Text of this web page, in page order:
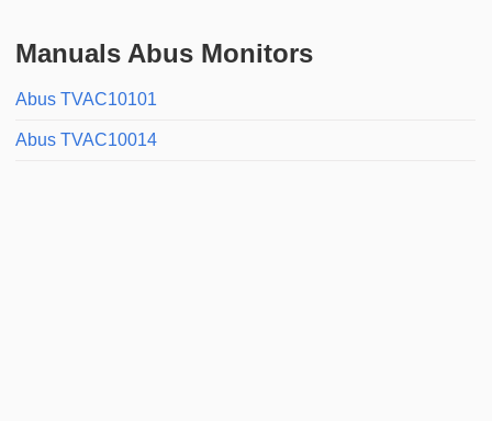
Manuals Abus Monitors
Abus TVAC10101
Abus TVAC10014